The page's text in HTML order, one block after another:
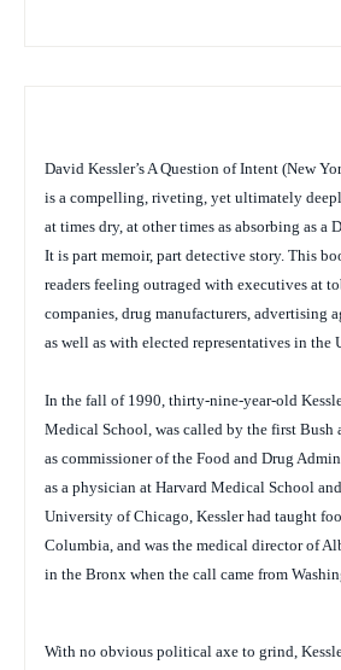
David Kessler’sA Question of Intent (New
is a compelling, riveting, yet ultimately
at times dry, at other times as absorbing as a
It is part memoir, part detective story. This
readers feeling outraged with executives at
companies, drug manufacturers, advertising
as well as with elected representatives in the
In the fall of 1990, thirty-nine-year-old
Medical School, was called by the first Bush
as commissioner of the Food and Drug
as a physician at Harvard Medical School
University of Chicago, Kessler had taught
Columbia, and was the medical director of
in the Bronx when the call came from
With no obvious political axe to grind,